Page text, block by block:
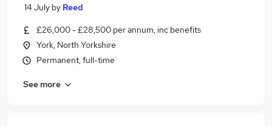
14 July by Reed
£26,000 - £28,500 per annum, inc benefits
York, North Yorkshire
Permanent, full-time
See more